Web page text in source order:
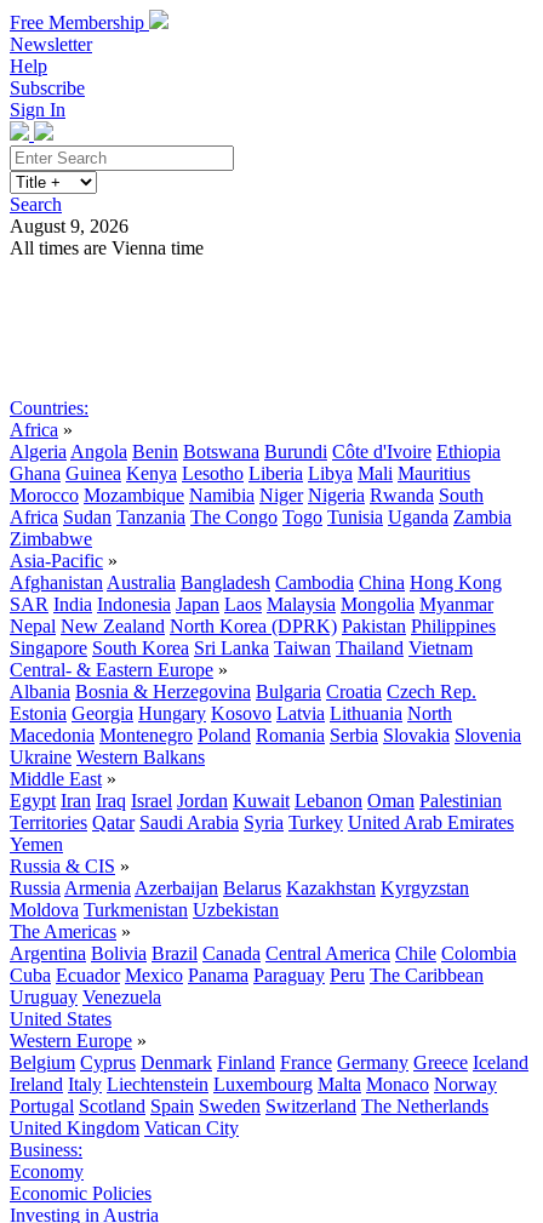
Free Membership
Newsletter
Help
Subscribe
Sign In
Search
August 9, 2026
All times are Vienna time
Countries:
Africa »
Algeria Angola Benin Botswana Burundi Côte d'Ivoire Ethiopia
Ghana Guinea Kenya Lesotho Liberia Libya Mali Mauritius
Morocco Mozambique Namibia Niger Nigeria Rwanda South
Africa Sudan Tanzania The Congo Togo Tunisia Uganda Zambia
Zimbabwe
Asia-Pacific »
Afghanistan Australia Bangladesh Cambodia China Hong Kong
SAR India Indonesia Japan Laos Malaysia Mongolia Myanmar
Nepal New Zealand North Korea (DPRK) Pakistan Philippines
Singapore South Korea Sri Lanka Taiwan Thailand Vietnam
Central- & Eastern Europe »
Albania Bosnia & Herzegovina Bulgaria Croatia Czech Rep.
Estonia Georgia Hungary Kosovo Latvia Lithuania North
Macedonia Montenegro Poland Romania Serbia Slovakia Slovenia
Ukraine Western Balkans
Middle East »
Egypt Iran Iraq Israel Jordan Kuwait Lebanon Oman Palestinian
Territories Qatar Saudi Arabia Syria Turkey United Arab Emirates
Yemen
Russia & CIS »
Russia Armenia Azerbaijan Belarus Kazakhstan Kyrgyzstan
Moldova Turkmenistan Uzbekistan
The Americas »
Argentina Bolivia Brazil Canada Central America Chile Colombia
Cuba Ecuador Mexico Panama Paraguay Peru The Caribbean
Uruguay Venezuela
United States
Western Europe »
Belgium Cyprus Denmark Finland France Germany Greece Iceland
Ireland Italy Liechtenstein Luxembourg Malta Monaco Norway
Portugal Scotland Spain Sweden Switzerland The Netherlands
United Kingdom Vatican City
Business:
Economy
Economic Policies
Investing in Austria